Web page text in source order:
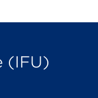
(IFU)